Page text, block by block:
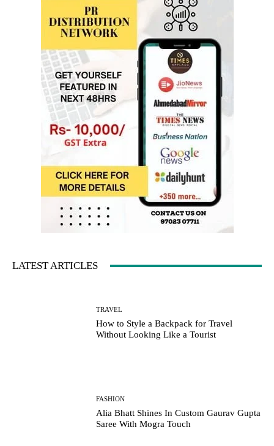
LATEST ARTICLES
TRAVEL
How to Style a Backpack for Travel
Without Looking Like a Tourist
FASHION
Alia Bhatt Shines In Custom Gaurav Gupta
Saree With Mogra Touch